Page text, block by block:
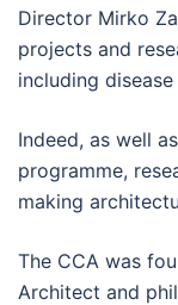
Director Mirko
projects and
including
Indeed, as well
programme,
making
The CCA was
Architect and